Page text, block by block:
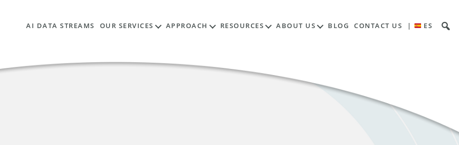
AI DATA STREAMS OUR SERVICES APPROACH RESOURCES ABOUT US BLOG CONTACT US | ES